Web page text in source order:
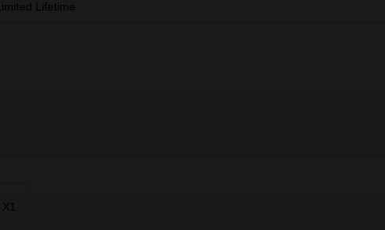
Limited Lifetime
X1